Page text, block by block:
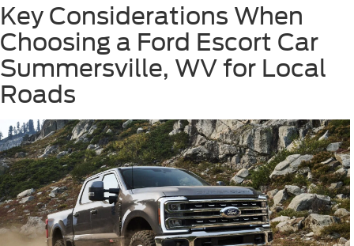
Key Considerations When
Choosing a Ford Escort Car
Summersville, WV for Local
Roads